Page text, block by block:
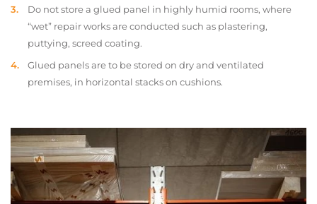
Do not store a glued panel in highly humid rooms, where
“wet” repair works are conducted such as plastering,
puttying, screed coating.
Glued panels are to be stored on dry and ventilated
premises, in horizontal stacks on cushions.